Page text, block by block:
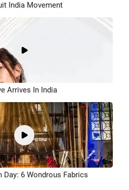
India Movement
Arrives In India
6 Wondrous Fabrics